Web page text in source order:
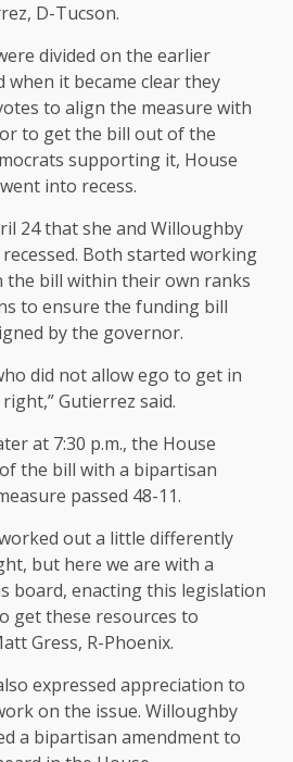
D-Tucson.
divided on the earlier
when it became clear they
to align the measure with
to get the bill out of the
supporting it, House
into recess.
24 that she and Willoughby
Both started working
the bill within their own ranks
to ensure the funding bill
by the governor.
did not allow ego to get in
Gutierrez said.
at 7:30 p.m., the House
the bill with a bipartisan
passed 48-11.
out a little differently
but here we are with a
board, enacting this legislation
get these resources to
Gress, R-Phoenix.
expressed appreciation to
on the issue. Willoughby
a bipartisan amendment to